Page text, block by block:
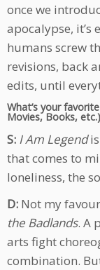
once we
apocalypse, it’s
humans screw
revisions, back
edits, until
What’s your
Movies, Books, etc.)
S: I Am Legendis
that comes to
loneliness, the
D: Not my
the Badlands. A
arts fight
combination.